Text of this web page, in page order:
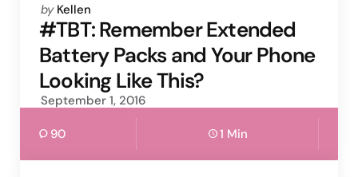
Posted
by
by Kellen
#TBT: Remember Extended
Battery Packs and Your Phone
Looking Like This?
September 1, 2016
90 1 Min